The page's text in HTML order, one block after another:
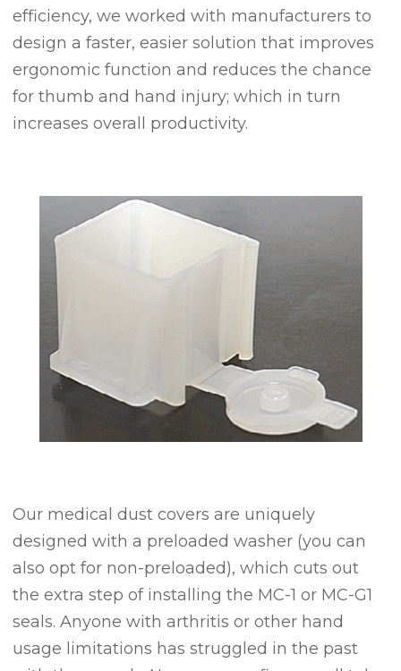
efficiency, we worked with manufacturers to
design a faster, easier solution that improves
ergonomic function and reduces the chance
for thumb and hand injury; which in turn
increases overall productivity.
Our medical dust covers are uniquely
designed with a preloaded washer (you can
also opt for non-preloaded), which cuts out
the extra step of installing the MC-1 or MC-G1
seals. Anyone with arthritis or other hand
usage limitations has struggled in the past